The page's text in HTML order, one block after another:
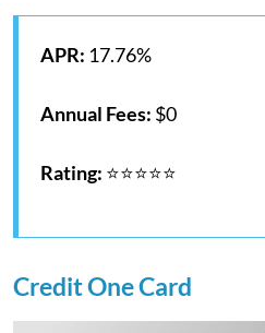
APR: 17.76%
Annual Fees: $0
Rating: ⭐⭐⭐⭐⭐
Credit One Card